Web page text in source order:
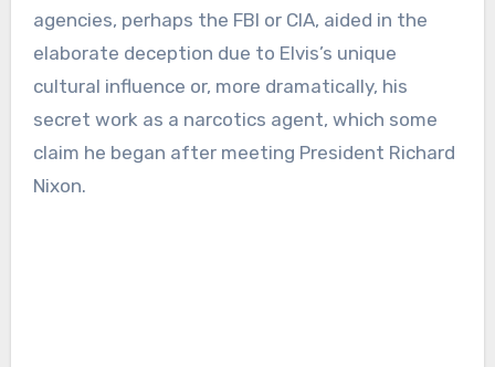
agencies, perhaps the FBI or CIA, aided in the
elaborate deception due to Elvis’s unique
cultural influence or, more dramatically, his
secret work as a narcotics agent, which some
claim he began after meeting President Richard
Nixon.